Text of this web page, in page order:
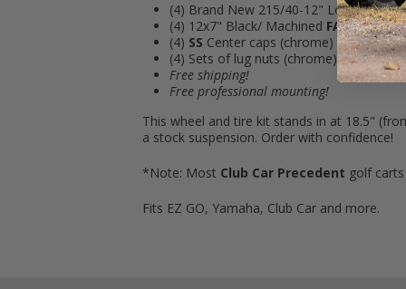
(4) Brand New 215/40-12" Low Profile
(4) 12x7" Black/ Machined FANG
(4) SS Center caps (chrome)
(4) Sets of lug nuts (chrome)
Free shipping!
Free professional mounting!
This wheel and tire kit stands in at 18.5"
a stock suspension. Order with confidence!
*Note: Most Club Car Precedent golf
Fits EZ GO, Yamaha, Club Car and more.